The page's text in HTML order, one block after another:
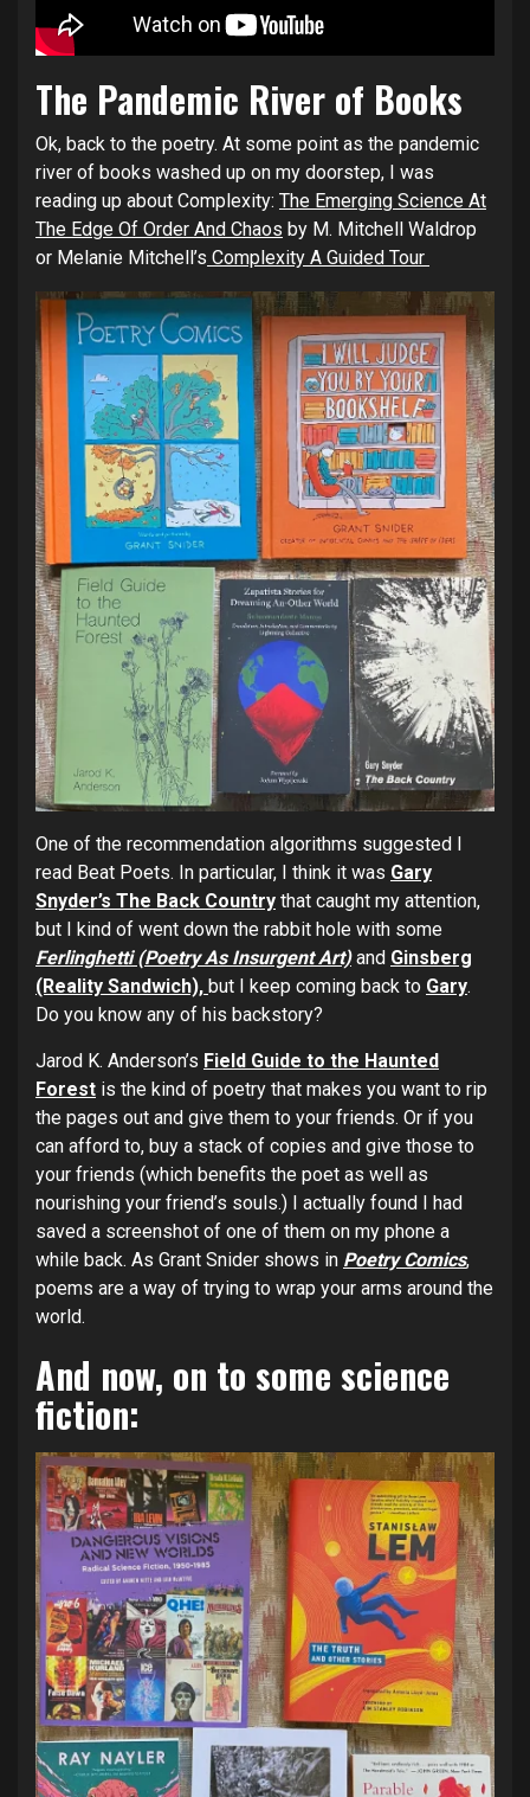
The Pandemic River of Books
Ok, back to the poetry. At some point as the pandemic
river of books washed up on my doorstep, I was
reading up about Complexity: The Emerging Science At
The Edge Of Order And Chaos by M. Mitchell Waldrop
or Melanie Mitchell’s Complexity A Guided Tour
One of the recommendation algorithms suggested I
read Beat Poets. In particular, I think it was Gary
Snyder’s The Back Country that caught my attention,
but I kind of went down the rabbit hole with some
Ferlinghetti (Poetry As Insurgent Art)and Ginsberg
(Reality Sandwich), but I keep coming back to Gary.
Do you know any of his backstory?
Jarod K. Anderson’s Field Guide to the Haunted
Forest is the kind of poetry that makes you want to rip
the pages out and give them to your friends. Or if you
can afford to, buy a stack of copies and give those to
your friends (which benefits the poet as well as
nourishing your friend’s souls.) I actually found I had
saved a screenshot of one of them on my phone a
while back. As Grant Snider shows in Poetry Comics,
poems are a way of trying to wrap your arms around the
world.
And now, on to some science
fiction: